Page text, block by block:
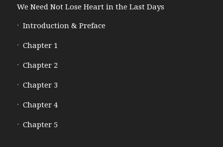
We Need Not Lose Heart in the Last Days
Introduction & Preface
Chapter 1
Chapter 2
Chapter 3
Chapter 4
Chapter 5